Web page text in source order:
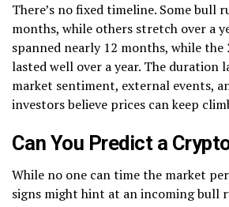
There’s no fixed timeline. Some bull
months, while others stretch over a
spanned nearly 12 months, while the
lasted well over a year. The duration
market sentiment, external events,
investors believe prices can keep
Can You Predict a
While no one can time the market
signs might hint at an incoming bull